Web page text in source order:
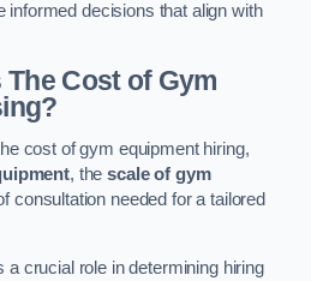
informed decisions that align with
Cost of Gym
cost of gym equipment hiring,
, thescale of gym
consultation needed for a tailored
a crucial role in determining hiring